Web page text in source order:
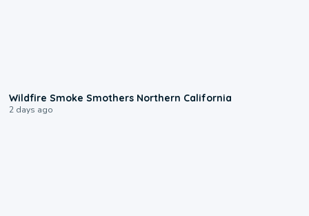
Wildfire Smoke Smothers Northern California
2 days ago